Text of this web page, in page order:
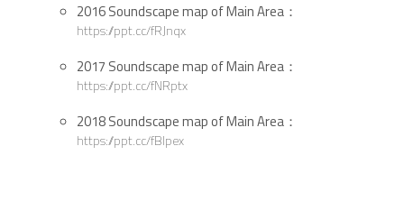
2016 Soundscape map of Main Area：
https://ppt.cc/fRJnqx
2017 Soundscape map of Main Area：
https://ppt.cc/fNRptx
2018 Soundscape map of Main Area：
https://ppt.cc/fBlpex